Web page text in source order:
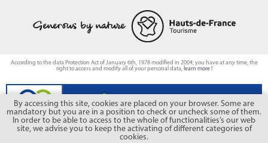
By accessing this site, cookies are placed on your browser. Some are
mandatory but you are in a position to check or uncheck some of them.
In order to be able to access to the whole of functionalities’s our web
site, we advise you to keep the activating of different categories of
cookies.
According to the data Protection Act of January 6th, 1978 modified in 2004, you have at any time, the
right to access and modify all of your personal data, learn more !